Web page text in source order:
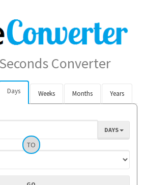
Converter
Days Weeks Months Years
DAYS
TO